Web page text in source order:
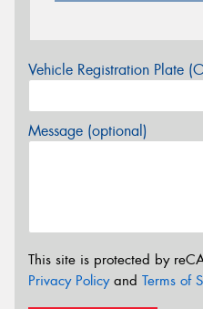
Vehicle Registration Plate
Message (optional)
This site is protected by
Privacy Policyand Terms of